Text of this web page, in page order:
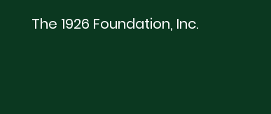
The 1926 Foundation, Inc.